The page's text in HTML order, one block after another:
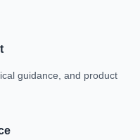
guidance, and product